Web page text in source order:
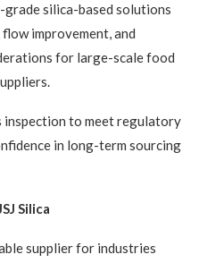
grade silica-based solutions
improvement, and
for large-scale food
inspection to meet regulatory
in long-term sourcing
Silica
supplier for industries